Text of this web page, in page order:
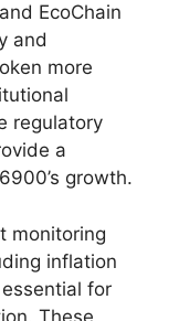
EcoChain
and
more
regulatory
a
growth.
monitoring
inflation
for
These